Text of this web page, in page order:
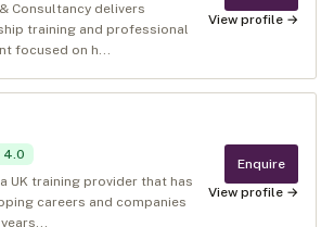
Consultancy delivers
training and professional
focused on h...
View profile →
4.0
UK training provider that has
careers and companies
Enquire
View profile →